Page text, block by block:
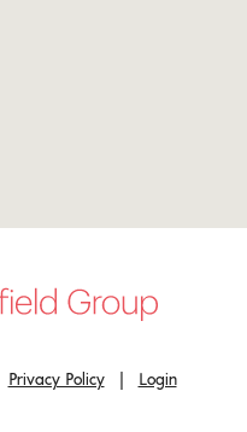
Privacy Policy| Login